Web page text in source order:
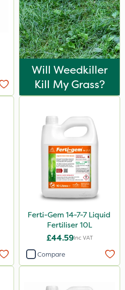
Will Weedkiller
Kill My Grass?
Ferti-Gem 14-7-7 Liquid
Fertiliser 10L
£44.59Inc VAT
Compare